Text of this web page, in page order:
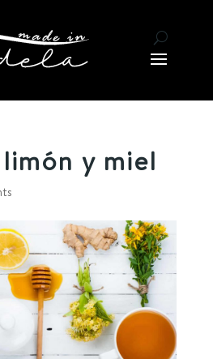
y miel